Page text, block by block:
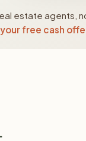
estate agents,
free cash